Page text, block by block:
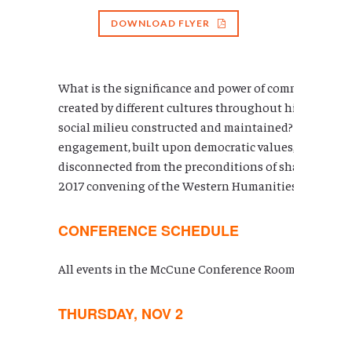
DOWNLOAD FLYER
What is the significance and power of community in
created by different cultures throughout history?
social milieu constructed and maintained? In
engagement, built upon democratic values, goals,
disconnected from the preconditions of shared
2017 convening of the Western Humanities Alliance.
CONFERENCE SCHEDULE
All events in the McCune Conference Room HSSB
THURSDAY, NOV 2